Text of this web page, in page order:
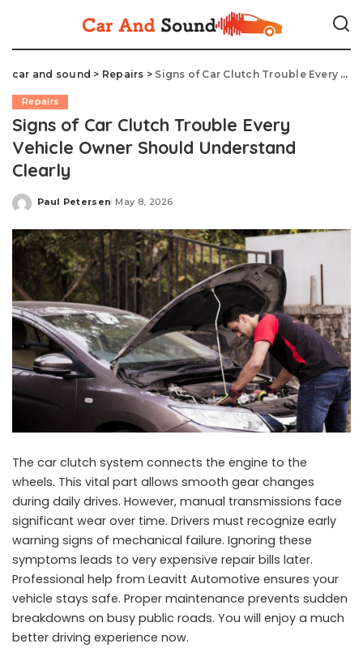
car and sound > Repairs > Signs of Car Clutch Trouble Every Vehicle Owner Should Understand Clearly
Repairs
Signs of Car Clutch Trouble Every
Vehicle Owner Should Understand
Clearly
Posted
Paul Petersen May 8, 2026
The car clutch system connects the engine to the
wheels. This vital part allows smooth gear changes
during daily drives. However, manual transmissions face
significant wear over time. Drivers must recognize early
warning signs of mechanical failure. Ignoring these
symptoms leads to very expensive repair bills later.
Professional help from Leavitt Automotive ensures your
vehicle stays safe. Proper maintenance prevents sudden
breakdowns on busy public roads. You will enjoy a much
better driving experience now.